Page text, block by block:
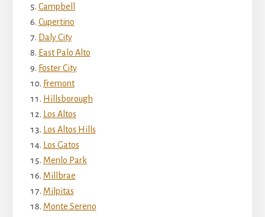
Campbell
Cupertino
Daly City
East Palo Alto
Foster City
Fremont
Hillsborough
Los Altos
Los Altos Hills
Los Gatos
Menlo Park
Millbrae
Milpitas
Monte Sereno